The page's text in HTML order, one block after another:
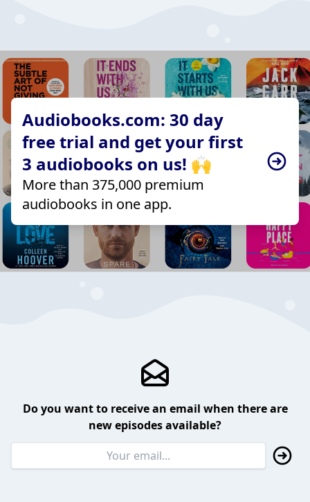
Audiobooks.com: 30 day
free trial and get your first
3 audiobooks on us! 🙌
More than 375,000 premium
audiobooks in one app.
Do you want to receive an email when there are
new episodes available?